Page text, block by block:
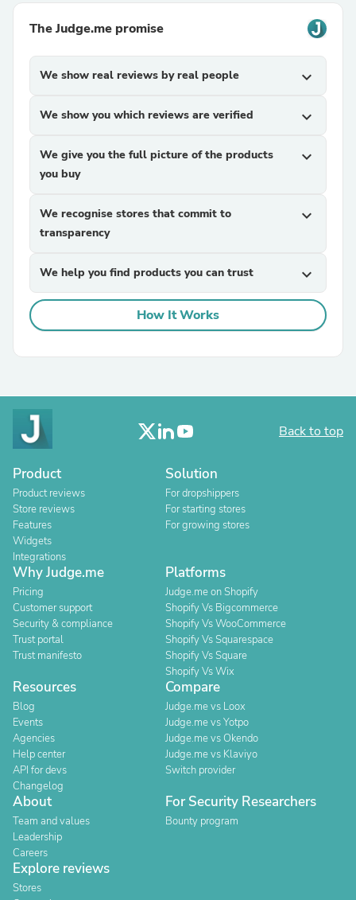
The Judge.me promise
We show real reviews by real people expand_more
We show you which reviews are verified expand_more
We give you the full picture of the products
you buy
expand_more
We recognise stores that commit to
transparency
expand_more
We help you find products you can trust expand_more
How It Works
Back to top
Product
Product reviews
Store reviews
Features
Widgets
Integrations
Solution
For dropshippers
For starting stores
For growing stores
Why Judge.me
Pricing
Customer support
Security & compliance
Trust portal
Trust manifesto
Platforms
Judge.me on Shopify
Shopify Vs Bigcommerce
Shopify Vs WooCommerce
Shopify Vs Squarespace
Shopify Vs Square
Shopify Vs Wix
Resources
Blog
Events
Agencies
Help center
API for devs
Changelog
Compare
Judge.me vs Loox
Judge.me vs Yotpo
Judge.me vs Okendo
Judge.me vs Klaviyo
Switch provider
About
Team and values
Leadership
Careers
For Security Researchers
Bounty program
Explore reviews
Stores